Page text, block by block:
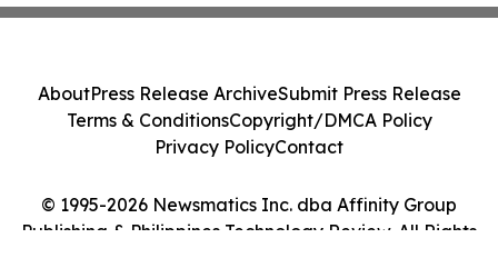
© 1995-2026 Newsmatics Inc. dba Affinity Group
Publishing & Philippines Technology Review. All Rights
AboutPress Release ArchiveSubmit Press Release
Terms & ConditionsCopyright/DMCA Policy
Privacy PolicyContact